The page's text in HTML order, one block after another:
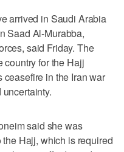
arrived in Saudi Arabia
Saad Al-Murabba,
said Friday. The
country for the Hajj
in the Iran war
said she was
Hajj, which is required